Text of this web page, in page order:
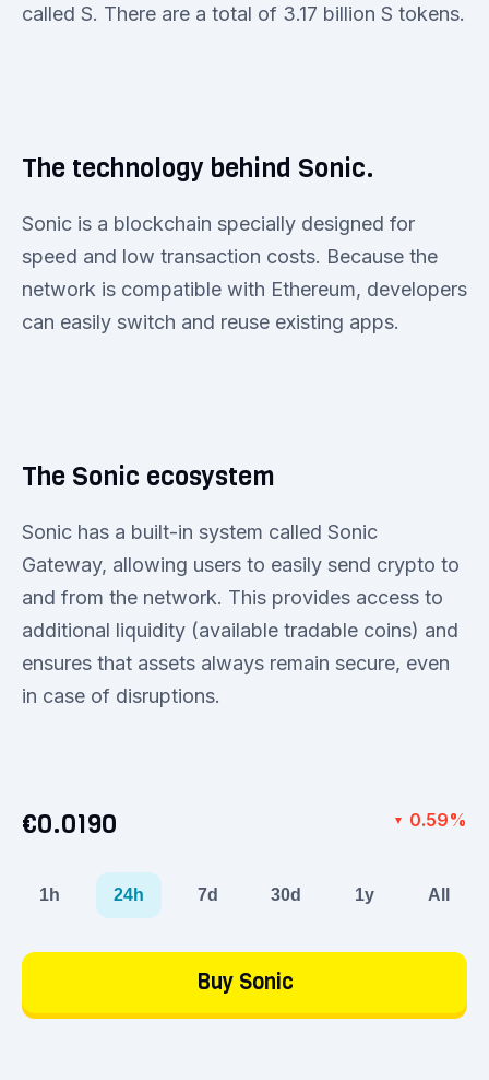
called S. There are a total of 3.17 billion S tokens.
The technology behind Sonic.
Sonic is a blockchain specially designed for
speed and low transaction costs. Because the
network is compatible with Ethereum, developers
can easily switch and reuse existing apps.
The Sonic ecosystem
Sonic has a built-in system called Sonic
Gateway, allowing users to easily send crypto to
and from the network. This provides access to
additional liquidity (available tradable coins) and
ensures that assets always remain secure, even
in case of disruptions.
€0.0190 ▼ 0.59%
1h 24h 7d 30d 1y All
Buy Sonic